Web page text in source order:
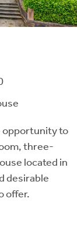
opportunity to
three-
located in
desirable
offer.